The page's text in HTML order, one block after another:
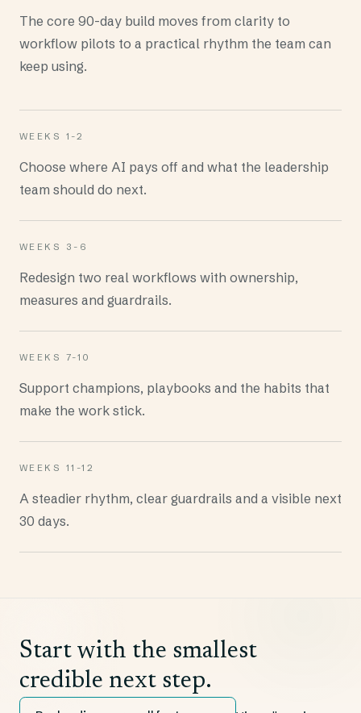
The core 90-day build moves from clarity to
workflow pilots to a practical rhythm the team can
keep using.
WEEKS 1-2
Choose where AI pays off and what the leadership
team should do next.
WEEKS 3-6
Redesign two real workflows with ownership,
measures and guardrails.
WEEKS 7-10
Support champions, playbooks and the habits that
make the work stick.
WEEKS 11-12
A steadier rhythm, clear guardrails and a visible next
30 days.
Start with the smallest
credible next step.